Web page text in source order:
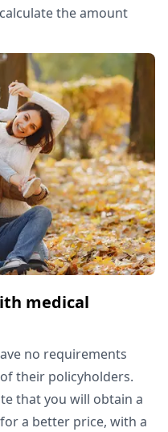
the amount
medical
no requirements
their policyholders.
that you will obtain a
a better price, with a